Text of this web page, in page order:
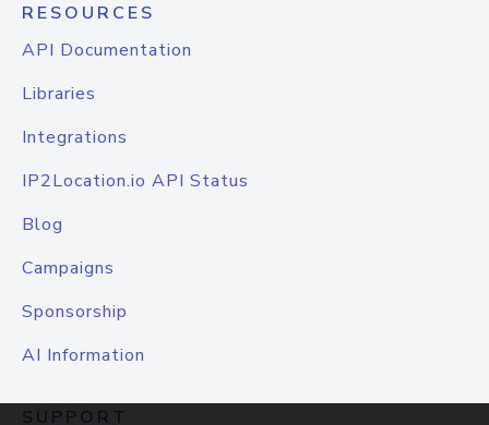
RESOURCES
API Documentation
Libraries
Integrations
IP2Location.io API Status
Blog
Campaigns
Sponsorship
AI Information
SUPPORT